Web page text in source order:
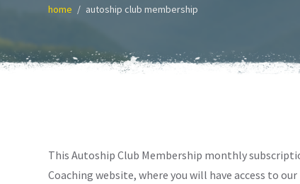
home autoship club membership
This Autoship Club Membership monthly
Coaching website, where you will have access to